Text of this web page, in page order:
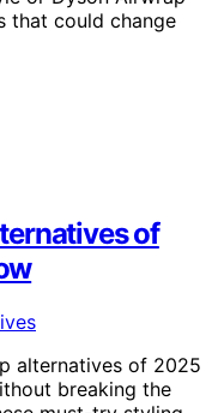
that could change
of
alternatives of 2025
breaking the